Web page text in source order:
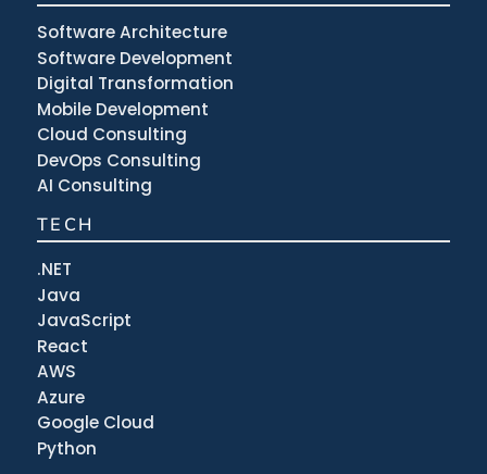
Software Architecture
Software Development
Digital Transformation
Mobile Development
Cloud Consulting
DevOps Consulting
AI Consulting
TECH
.NET
Java
JavaScript
React
AWS
Azure
Google Cloud
Python